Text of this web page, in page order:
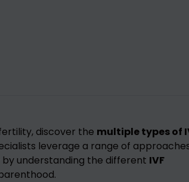
discover the multiple types of
leverage a range of
understanding the different IVF